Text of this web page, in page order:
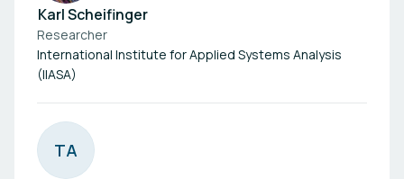
Karl Scheifinger
Researcher
International Institute for Applied Systems Analysis
(IIASA)
TA